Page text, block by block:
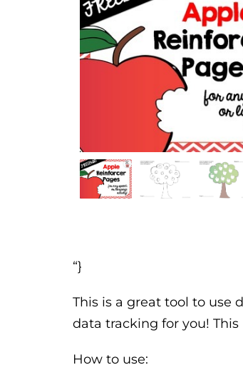
“}
This is a great tool to use
data tracking for you!
How to use: